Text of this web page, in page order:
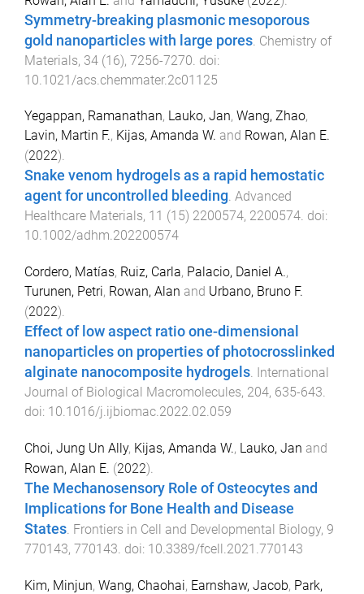
Symmetry-breaking plasmonic mesoporous
gold nanoparticles with large pores Chemistry of
Materials, 34 (16), 7256-7270 . doi:
10.1021/acs.chemmater.2c01125
Yegappan, Ramanathan, Lauko, Jan, Wang, Zhao,
Lavin, Martin F., Kijas, Amanda W. and Rowan, Alan E.
(2022).
Snake venom hydrogels as a rapid hemostatic
agent for uncontrolled bleeding. Advanced
Healthcare Materials, 11 (15) 2200574, 2200574. doi:
10.1002/adhm.202200574
Cordero, Matías, Ruiz, Carla, Palacio, Daniel A.,
Turunen, Petri, Rowan, Alan and Urbano, Bruno F.
(2022).
Effect of low aspect ratio one-dimensional
nanoparticles on properties of photocrosslinked
alginate nanocomposite hydrogels. International
Journal of Biological Macromolecules, 204, 635-643.
doi: 10.1016/j.ijbiomac.2022.02.059
Choi, Jung Un Ally, Kijas, Amanda W., Lauko, Jan and
Rowan, Alan E. (2022).
The Mechanosensory Role of Osteocytes and
Implications for Bone Health and Disease
States. Frontiers in Cell and Developmental Biology, 9
770143, 770143. doi: 10.3389/fcell.2021.770143
Kim, Minjun, Wang, Chaohai, Earnshaw, Jacob, Park,